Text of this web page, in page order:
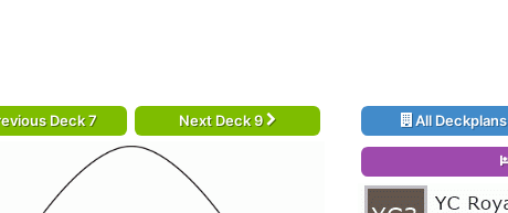
Deck 7 Next Deck 9 All Deckplans